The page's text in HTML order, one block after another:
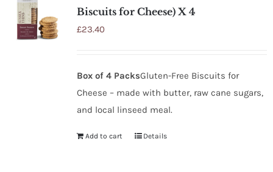
Biscuits for Cheese) X 4
£23.40
Box of 4 PacksGluten-Free Biscuits for
Cheese – made with butter, raw cane sugars,
and local linseed meal.
Add to cart Details